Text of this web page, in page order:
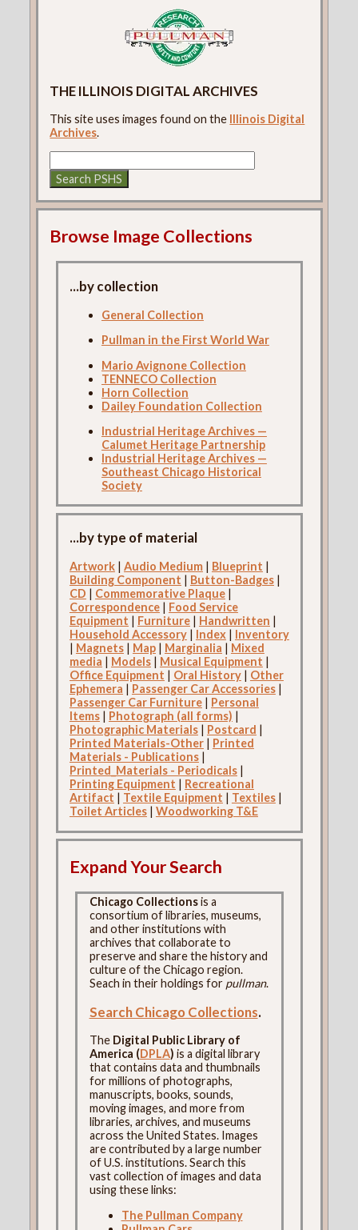
THE ILLINOIS DIGITAL ARCHIVES
This site uses images found on the Illinois Digital
Archives.
Browse Image Collections
...by collection
General Collection
Pullman in the First World War
Mario Avignone Collection
TENNECO Collection
Horn Collection
Dailey Foundation Collection
Industrial Heritage Archives —
Calumet Heritage Partnership
Industrial Heritage Archives —
Southeast Chicago Historical
Society
...by type of material
Artwork| Audio Medium| Blueprint |
Building Component | Button-Badges|
CD | Commemorative Plaque|
Correspondence| Food Service
Equipment | Furniture| Handwritten |
Household Accessory| Index| Inventory
| Magnets| Map| Marginalia | Mixed
media | Models| Musical Equipment |
Office Equipment | Oral History| Other
Ephemera | Passenger Car Accessories|
Passenger Car Furniture| Personal
Items| Photograph (all forms) |
Photographic Materials| Postcard |
Printed Materials-Other| Printed
Materials - Publications|
Printed_Materials - Periodicals|
Printing Equipment | Recreational
Artifact | Textile Equipment | Textiles|
Toilet Articles| Woodworking T&E
Expand Your Search
Chicago Collectionsis a
consortium of libraries, museums,
and other institutions with
archives that collaborate to
preserve and share the history and
culture of the Chicago region.
Seach in their holdings for pullman.
Search Chicago Collections.
The Digital Public Library of
America (DPLA) is a digital library
that contains data and thumbnails
for millions of photographs,
manuscripts, books, sounds,
moving images, and more from
libraries, archives, and museums
across the United States. Images
are contributed by a large number
of U.S. institutions. Search this
vast collection of images and data
using these links:
The Pullman Company